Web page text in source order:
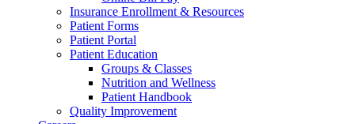
Insurance Enrollment & Resources
Patient Forms
Patient Portal
Patient Education
Groups & Classes
Nutrition and Wellness
Patient Handbook
Quality Improvement